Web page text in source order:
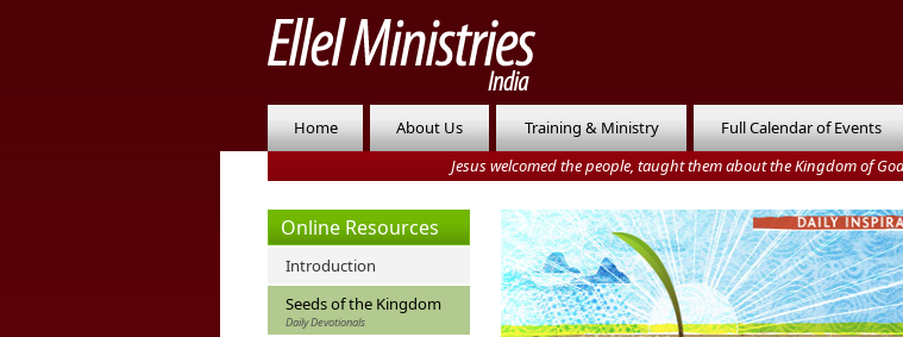
Home About Us Training & Ministry Full Calendar of Events
Jesus welcomed the people, taught them about the Kingdom of
Online Resources
Introduction
Seeds of the Kingdom
Daily Devotionals